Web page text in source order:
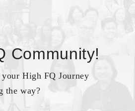
Community!
High FQ Journey
the way?